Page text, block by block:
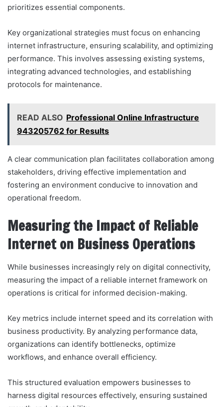
prioritizes essential components.
Key organizational strategies must focus on enhancing
internet infrastructure, ensuring scalability, and optimizing
performance. This involves assessing existing systems,
integrating advanced technologies, and establishing
protocols for maintenance.
READ ALSO Professional Online Infrastructure
943205762 for Results
A clear communication plan facilitates collaboration among
stakeholders, driving effective implementation and
fostering an environment conducive to innovation and
operational freedom.
Measuring the Impact of Reliable
Internet on Business Operations
While businesses increasingly rely on digital connectivity,
measuring the impact of a reliable internet framework on
operations is critical for informed decision-making.
Key metrics include internet speed and its correlation with
business productivity. By analyzing performance data,
organizations can identify bottlenecks, optimize
workflows, and enhance overall efficiency.
This structured evaluation empowers businesses to
harness digital resources effectively, ensuring sustained